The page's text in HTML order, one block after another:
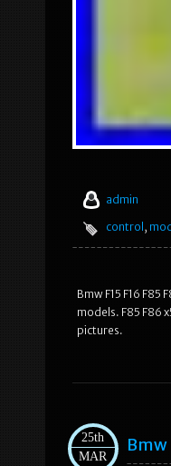
admin
control ,
Bmw F15 F16
models. F85 F86
pictures.
25th
MAR
Bmw